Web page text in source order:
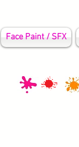
Face Paint / SFX